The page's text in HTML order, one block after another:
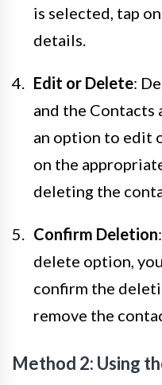
is selected, tap
details.
Edit or Delete:
and the Contacts
an option to edit
on the
deleting the
Confirm Deletion
delete option,
confirm the
remove the
Method 2: Using